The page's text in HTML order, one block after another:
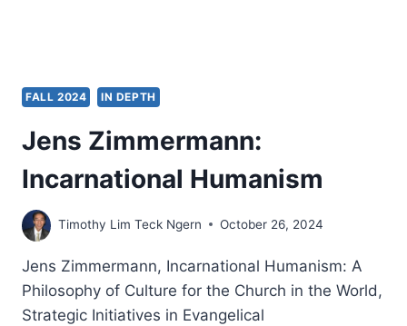
FALL 2024 IN DEPTH
Jens Zimmermann:
Incarnational Humanism
Timothy Lim Teck Ngern October 26, 2024
Jens Zimmermann, Incarnational Humanism: A
Philosophy of Culture for the Church in the World,
Strategic Initiatives in Evangelical